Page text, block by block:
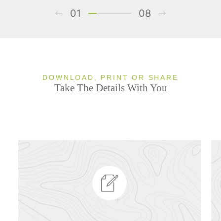
01 08
DOWNLOAD, PRINT OR SHARE
Take The Details With You